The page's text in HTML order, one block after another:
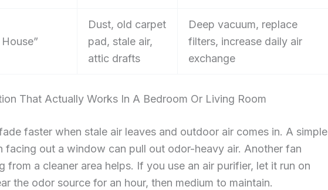
Dust, old carpet
pad, stale air,
attic drafts
Deep vacuum, replace
filters, increase daily air
exchange
That Actually Works In A Bedroom Or Living Room
faster when stale air leaves and outdoor air comes in. A simple
facing out a window can pull out odor-heavy air. Another fan
from a cleaner area helps. If you use an air purifier, let it run on
the odor source for an hour, then medium to maintain.